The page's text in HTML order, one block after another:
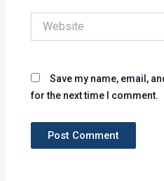
Save my name, email,
for the next time I comment.